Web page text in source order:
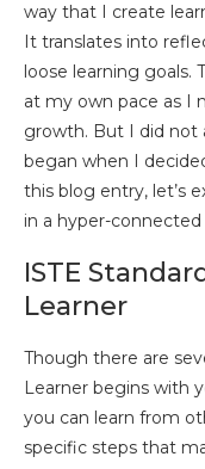
way that I create
It translates into
loose learning goals.
at my own pace as I
growth. But I did not
began when I
this blog entry, let’s
in a hyper-connected
ISTE
Learner
Though there are
Learner begins with
you can learn from
specific steps that